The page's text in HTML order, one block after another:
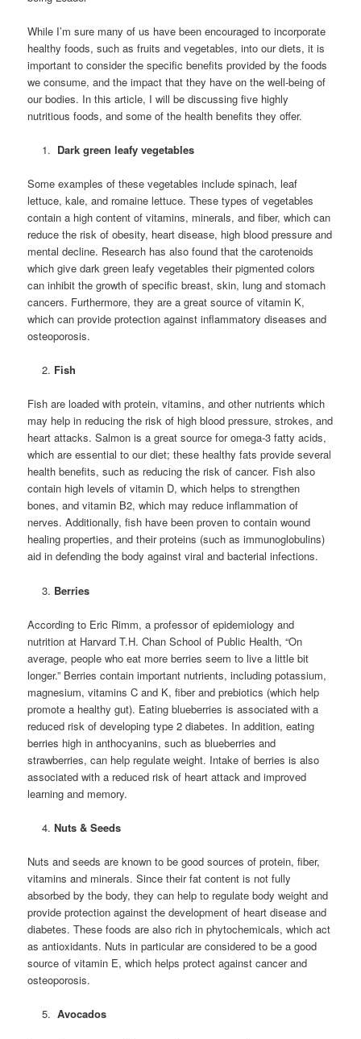
While I’m sure many of us have been encouraged to incorporate
healthy foods, such as fruits and vegetables, into our diets, it is
important to consider the specific benefits provided by the foods
we consume, and the impact that they have on the well-being of
our bodies. In this article, I will be discussing five highly
nutritious foods, and some of the health benefits they offer.
Dark green leafy vegetables
Some examples of these vegetables include spinach, leaf
lettuce, kale, and romaine lettuce. These types of vegetables
contain a high content of vitamins, minerals, and fiber, which can
reduce the risk of obesity, heart disease, high blood pressure and
mental decline. Research has also found that the carotenoids
which give dark green leafy vegetables their pigmented colors
can inhibit the growth of specific breast, skin, lung and stomach
cancers. Furthermore, they are a great source of vitamin K,
which can provide protection against inflammatory diseases and
osteoporosis.
Fish
Fish are loaded with protein, vitamins, and other nutrients which
may help in reducing the risk of high blood pressure, strokes, and
heart attacks. Salmon is a great source for omega-3 fatty acids,
which are essential to our diet; these healthy fats provide several
health benefits, such as reducing the risk of cancer. Fish also
contain high levels of vitamin D, which helps to strengthen
bones, and vitamin B2, which may reduce inflammation of
nerves. Additionally, fish have been proven to contain wound
healing properties, and their proteins (such as immunoglobulins)
aid in defending the body against viral and bacterial infections.
Berries
According to Eric Rimm, a professor of epidemiology and
nutrition at Harvard T.H. Chan School of Public Health, “On
average, people who eat more berries seem to live a little bit
longer.” Berries contain important nutrients, including potassium,
magnesium, vitamins C and K, fiber and prebiotics (which help
promote a healthy gut). Eating blueberries is associated with a
reduced risk of developing type 2 diabetes. In addition, eating
berries high in anthocyanins, such as blueberries and
strawberries, can help regulate weight. Intake of berries is also
associated with a reduced risk of heart attack and improved
learning and memory.
Nuts & Seeds
Nuts and seeds are known to be good sources of protein, fiber,
vitamins and minerals. Since their fat content is not fully
absorbed by the body, they can help to regulate body weight and
provide protection against the development of heart disease and
diabetes. These foods are also rich in phytochemicals, which act
as antioxidants. Nuts in particular are considered to be a good
source of vitamin E, which helps protect against cancer and
osteoporosis.
Avocados